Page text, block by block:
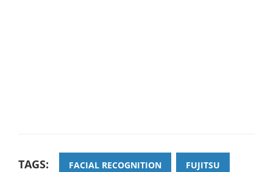
TAGS: FACIAL RECOGNITION FUJITSU